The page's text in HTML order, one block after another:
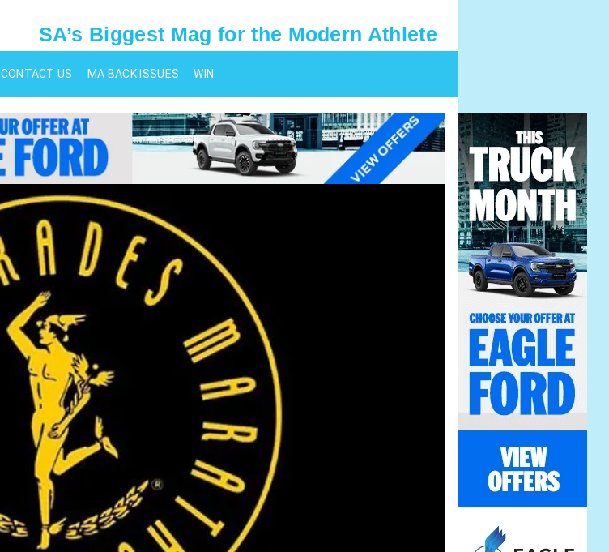
SA’s Biggest Mag for the Modern Athlete
CONTACT US MA BACK ISSUES WIN